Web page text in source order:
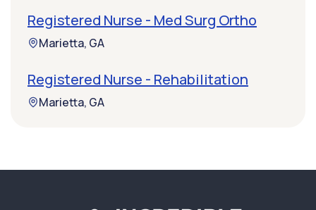
Registered Nurse - Med Surg Ortho
Marietta, GA
Registered Nurse - Rehabilitation
Marietta, GA